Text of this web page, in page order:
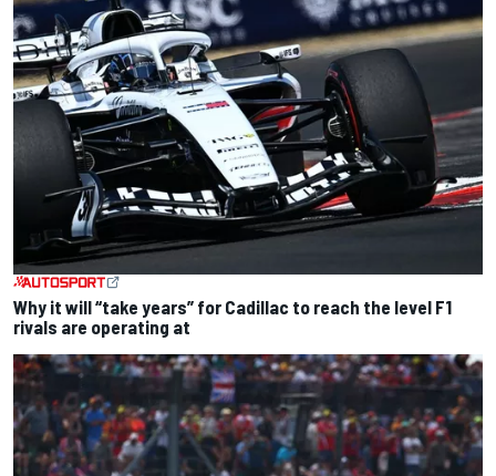
Why it will “take years” for Cadillac to reach the level F1
rivals are operating at